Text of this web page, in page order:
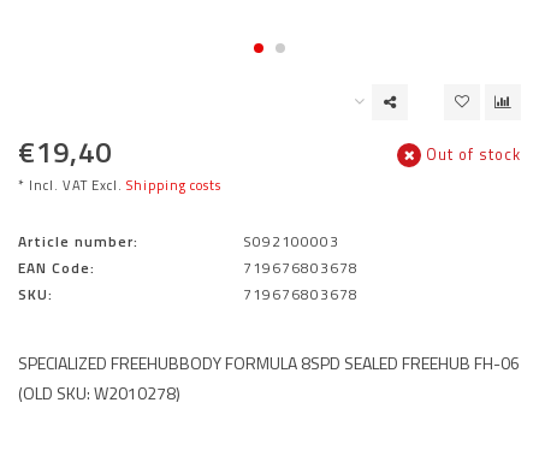
€19,40
* Incl. VAT Excl. Shipping costs
Out of stock
Article number:
S092100003
EAN Code:
719676803678
SKU:
719676803678
SPECIALIZED FREEHUBBODY FORMULA 8SPD SEALED FREEHUB FH-06
(OLD SKU: W2010278)